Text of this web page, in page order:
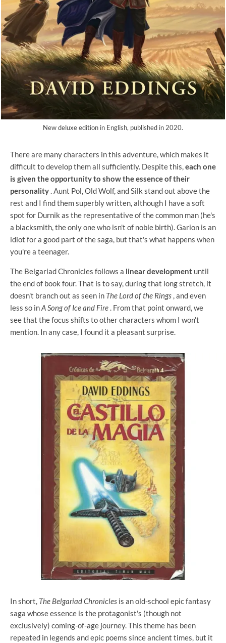
New deluxe edition in English, published in 2020.
There are many characters in this adventure, which makes it
difficult to develop them all sufficiently. Despite this,each one
is given the opportunity to show the essence of their
personality. Aunt Pol, Old Wolf, and Silk stand out above the
rest and I find them superbly written, although I have a soft
spot for Durnik as the representative of the common man (he's
a blacksmith, the only one who isn't of noble birth). Garion is an
idiot for a good part of the saga, but that's what happens when
you're a teenager.
The Belgariad Chronicles follows a linear development until
the end of book four. That is to say, during that long stretch, it
doesn't branch out as seen in The Lord of the Rings , and even
less so inA Song of Ice and Fire. From that point onward, we
see that the focus shifts to other characters whom I won't
mention. In any case, I found it a pleasant surprise.
In short, The Belgariad Chronicles is an old-school epic fantasy
saga whose essence is the protagonist's (though not
exclusively) coming-of-age journey. This theme has been
repeated in legends and epic poems since ancient times, but it